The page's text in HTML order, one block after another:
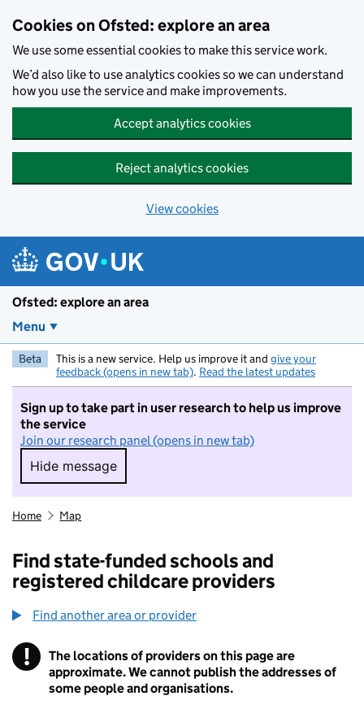
Cookies on Ofsted: explore an area
We use some essential cookies to make this service work.
We’d also like to use analytics cookies so we can understand
how you use the service and make improvements.
Accept analytics cookies
Reject analytics cookies
View cookies
Ofsted: explore an area
Menu
Beta This is a new service. Help us improve it and give your
feedback (opens in new tab). Read the latest updates
Sign up to take part in user research to help us improve
the service
Join our research panel (opens in new tab)
Hide message
Hide message. I do not want to take part in
Home Map
Find state-funded schools and
registered childcare providers
Find another area or provider
! Information
The locations of providers on this page are
approximate. We cannot publish the addresses of
some people and organisations.